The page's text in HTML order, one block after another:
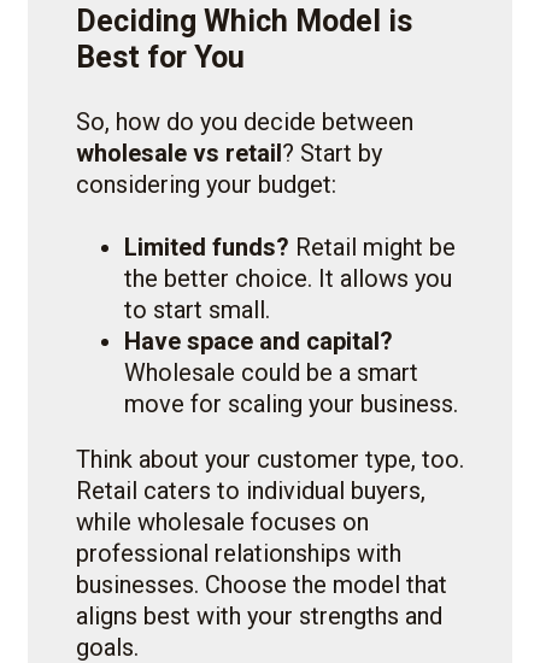
Deciding Which Model is
Best for You
So, how do you decide between
wholesale vs retail? Start by
considering your budget:
Limited funds? Retail might be
the better choice. It allows you
to start small.
Have space and capital?
Wholesale could be a smart
move for scaling your business.
Think about your customer type, too.
Retail caters to individual buyers,
while wholesale focuses on
professional relationships with
businesses. Choose the model that
aligns best with your strengths and
goals.